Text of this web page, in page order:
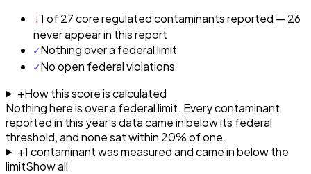
!1 of 27 core regulated contaminants reported — 26
never appear in this report
✓Nothing over a federal limit
✓No open federal violations
+How this score is calculated
Nothing here is over a federal limit. Every contaminant
reported in this year's data came in below its federal
threshold, and none sat within 20% of one.
+1 contaminantwasmeasured and came in below the
limitShow all